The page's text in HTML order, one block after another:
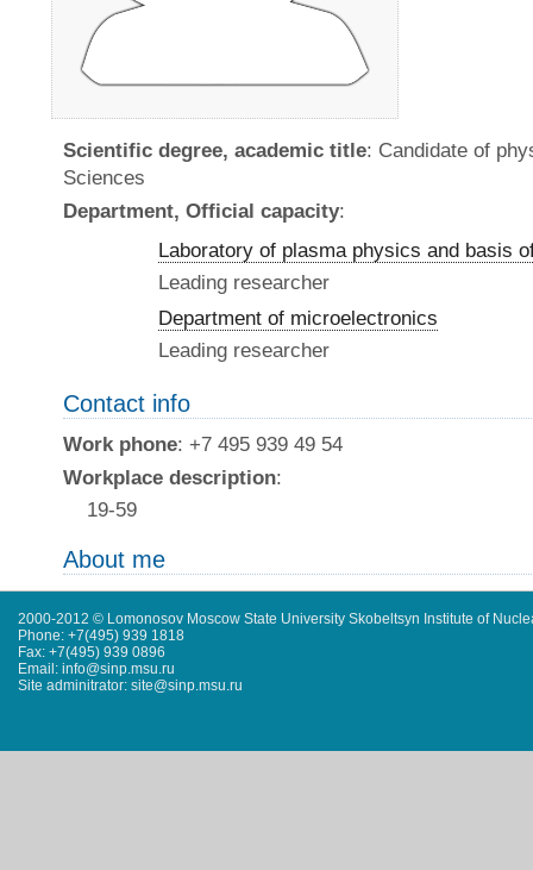
Scientific degree, academic title: Candidate of
Sciences
Department, Official capacity:
Laboratory of plasma physics and basis
Leading researcher
Department of microelectronics
Leading researcher
Contact info
Work phone: +7 495 939 49 54
Workplace description:
19-59
About me
2000-2012 © Lomonosov Moscow State University Skobeltsyn Institute of
Phone: +7(495) 939 1818
Fax: +7(495) 939 0896
Email: info@sinp.msu.ru
Site adminitrator: site@sinp.msu.ru